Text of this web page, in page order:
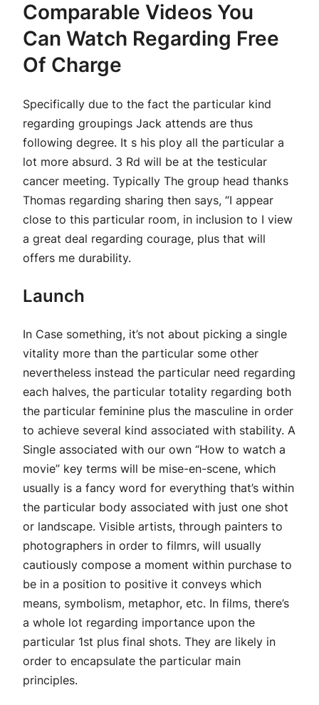
Comparable Videos You
Can Watch Regarding Free
Of Charge
Specifically due to the fact the particular kind
regarding groupings Jack attends are thus
following degree. It s his ploy all the particular a
lot more absurd. 3 Rd will be at the testicular
cancer meeting. Typically The group head thanks
Thomas regarding sharing then says, “I appear
close to this particular room, in inclusion to I view
a great deal regarding courage, plus that will
offers me durability.
Launch
In Case something, it’s not about picking a single
vitality more than the particular some other
nevertheless instead the particular need regarding
each halves, the particular totality regarding both
the particular feminine plus the masculine in order
to achieve several kind associated with stability. A
Single associated with our own “How to watch a
movie” key terms will be mise-en-scene, which
usually is a fancy word for everything that’s within
the particular body associated with just one shot
or landscape. Visible artists, through painters to
photographers in order to filmrs, will usually
cautiously compose a moment within purchase to
be in a position to positive it conveys which
means, symbolism, metaphor, etc. In films, there’s
a whole lot regarding importance upon the
particular 1st plus final shots. They are likely in
order to encapsulate the particular main
principles.